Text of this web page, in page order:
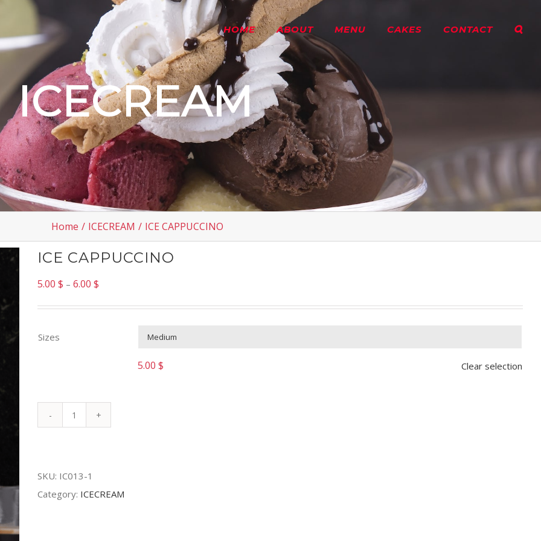
HOME ABOUT MENU CAKES CONTACT
ICECREAM
Home / ICECREAM / ICE CAPPUCCINO
ICE CAPPUCCINO
5.00 $ – 6.00 $
Sizes
5.00 $ Clear selection
SKU: IC013-1
Category: ICECREAM